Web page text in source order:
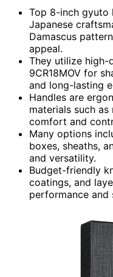
Top 8-inch gyuto
Japanese
Damascus
appeal.
They utilize high-
9CR18MOV for
and long-lasting
Handles are
materials such
comfort and
Many options
boxes, sheaths,
and versatility.
Budget-friendly
coatings, and
performance and